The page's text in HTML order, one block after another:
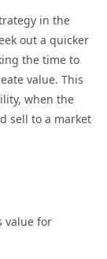
in the
out a quicker
the time to
value. This
when the
sell to a market
value for